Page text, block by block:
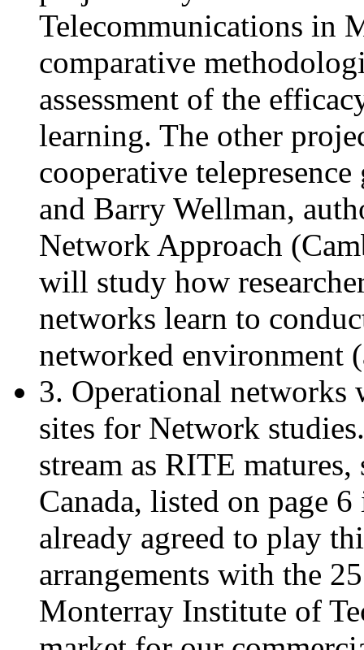
Telecommunications in
comparative
assessment of the
learning. The other
cooperative
and Barry Wellman,
Network Approach
will study how
networks learn to
networked environment
3. Operational
sites for Network
stream as RITE
Canada, listed on page
already agreed to play
arrangements with the
Monterray Institute of